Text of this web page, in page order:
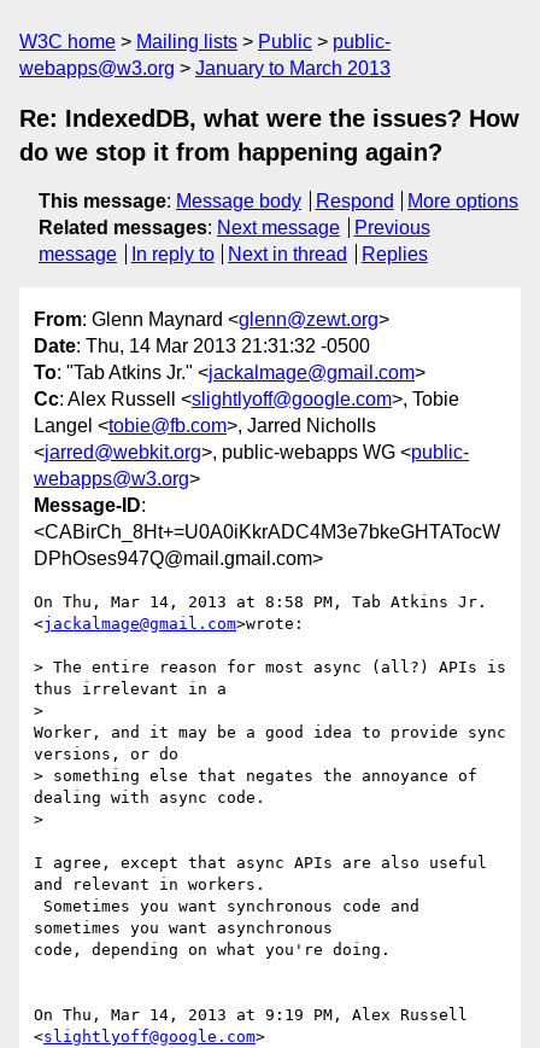
W3C home Mailing lists Public
public-
webapps@w3.org
January to March 2013
Re: IndexedDB, what were the issues? How
do we stop it from happening again?
This message: Message body Respond
More options
Related messages: Next message
Previous
message
In reply to Next in thread Replies
From: Glenn Maynard <glenn@zewt.org>
Date: Thu, 14 Mar 2013 21:31:32 -0500
To: "Tab Atkins Jr." <jackalmage@gmail.com>
Cc: Alex Russell <slightlyoff@google.com>, Tobie
Langel <tobie@fb.com>, Jarred Nicholls
<jarred@webkit.org>, public-webapps WG <public-
webapps@w3.org>
Message-ID:
<CABirCh_8Ht+=U0A0iKkrADC4M3e7bkeGHTATocW
DPhOses947Q@mail.gmail.com>
On Thu, Mar 14, 2013 at 8:58 PM, Tab Atkins Jr.
<jackalmage@gmail.com>wrote:
> The entire reason for most async (all?) APIs is
thus irrelevant in a
>
Worker, and it may be a good idea to provide sync
versions, or do
> something else that negates the annoyance of
dealing with async code.
>
I agree, except that async APIs are also useful
and relevant in workers.
sometimes you want asynchronous
code, depending on what you're doing.
On Thu, Mar 14, 2013 at 9:19 PM, Alex Russell
<slightlyoff@google.com>